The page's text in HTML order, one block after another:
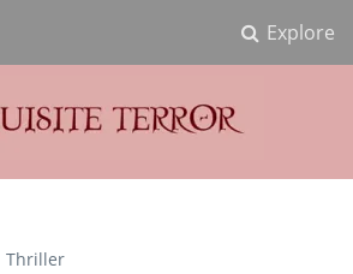
Explore
Thriller